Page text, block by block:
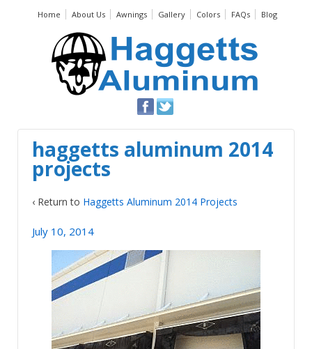
Home About Us Awnings Gallery Colors FAQs Blog
haggetts aluminum 2014
projects
‹ Return to Haggetts Aluminum 2014 Projects
July 10, 2014